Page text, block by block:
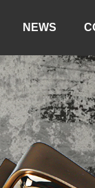
NEWS